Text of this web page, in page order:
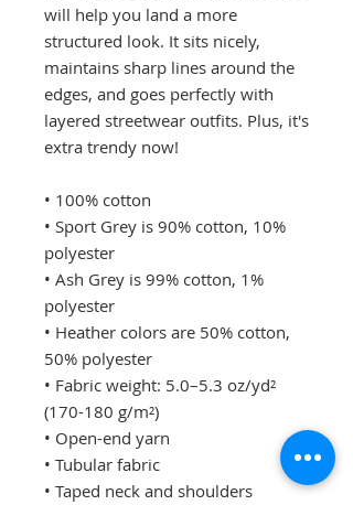
will help you land a more
structured look. It sits nicely,
maintains sharp lines around the
edges, and goes perfectly with
layered streetwear outfits. Plus, it's
extra trendy now!
• 100% cotton
• Sport Grey is 90% cotton, 10%
polyester
• Ash Grey is 99% cotton, 1%
polyester
• Heather colors are 50% cotton,
50% polyester
• Fabric weight: 5.0–5.3 oz/yd²
(170-180 g/m²)
• Open-end yarn
• Tubular fabric
• Taped neck and shoulders